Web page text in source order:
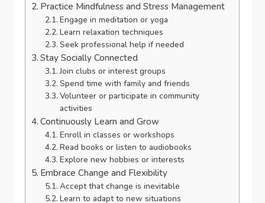
Practice Mindfulness and Stress Management
Engage in meditation or yoga
Learn relaxation techniques
Seek professional help if needed
Stay Socially Connected
Join clubs or interest groups
Spend time with family and friends
Volunteer or participate in community
activities
Continuously Learn and Grow
Enroll in classes or workshops
Read books or listen to audiobooks
Explore new hobbies or interests
Embrace Change and Flexibility
Accept that change is inevitable
Learn to adapt to new situations